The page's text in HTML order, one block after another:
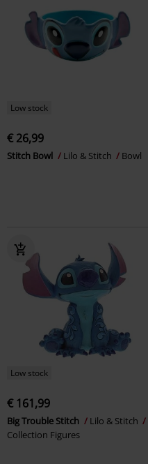
Low stock
€ 26,99
Stitch Bowl Lilo & Stitch Bowl
Low stock
€ 161,99
Big Trouble Stitch
Lilo & Stitch
Collection Figures